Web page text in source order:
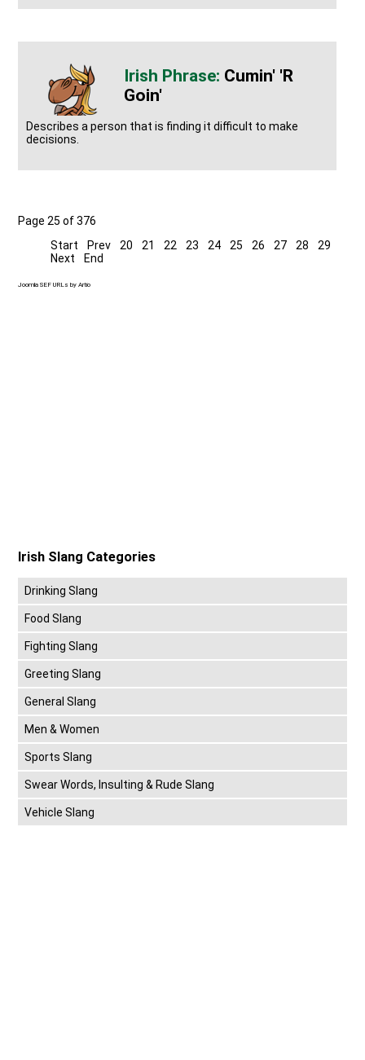
Cumin' 'r
Goin'
Describes a person that is finding it difficult to make
decisions.
Page 25 of 376
Start
Prev 20 21 22 23 24 25 26 27 28
29
Next
End
Joomla SEF URLs by Artio
Irish Slang Categories
Drinking Slang
Food Slang
Fighting Slang
Greeting Slang
General Slang
Men & Women
Sports Slang
Swear Words, Insulting & Rude Slang
Vehicle Slang